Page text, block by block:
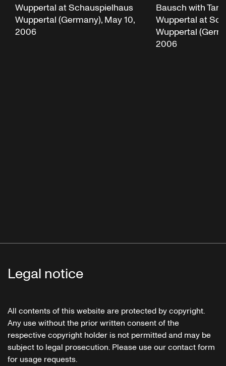
Wuppertal at Schauspielhaus
Wuppertal (Germany), May 10,
2006
Bausch with
Wuppertal at
Wuppertal
2006
Legal notice
All contents of this website are protected by copyright.
Any use without the prior written consent of the
respective copyright holder is not permitted and may be
subject to legal prosecution. Please use our contact form
for usage requests.